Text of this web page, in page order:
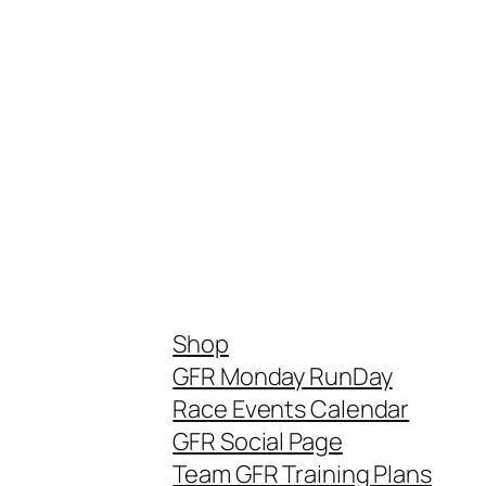
Shop
GFR Monday RunDay
Race Events Calendar
GFR Social Page
Team GFR Training Plans